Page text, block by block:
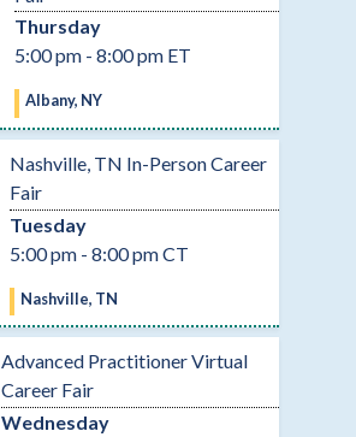
Thursday
5:00 pm - 8:00 pm ET
Albany, NY
Nashville, TN In-Person Career
Fair
Tuesday
5:00 pm - 8:00 pm CT
Nashville, TN
Advanced Practitioner Virtual
Career Fair
Wednesday